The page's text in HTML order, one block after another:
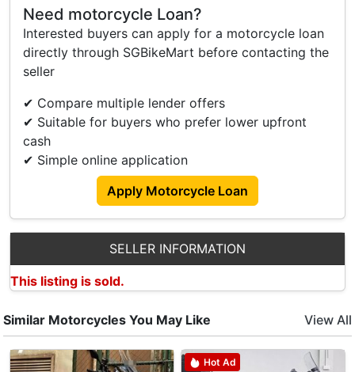
Tel: 63922555.
Trade In/ Re-financing And Many Other Brands
New And Used Models Available Too.
Terms And Conditions.
Need motorcycle Loan?
Interested buyers can apply for a motorcycle loan
directly through SGBikeMart before contacting the
seller
✔ Compare multiple lender offers
✔ Suitable for buyers who prefer lower upfront
cash
✔ Simple online application
Apply Motorcycle Loan
SELLER INFORMATION
This listing is sold.
Similar Motorcycles You May Like View All
Hot Ad